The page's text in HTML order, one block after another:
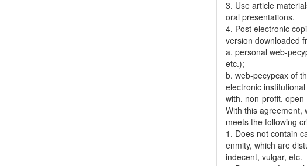
3. Use article
oral presentations.
4. Post electronic
version downloaded
a. personal web-
etc.);
b. web-pecypcax of
electronic
with. non-profit,
With this agreement,
meets the following
1. Does not contain
enmity, which are
indecent, vulgar, etc.